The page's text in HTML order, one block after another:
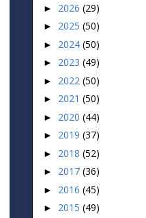
► 2026 (29)
► 2025 (50)
► 2024 (50)
► 2023 (49)
► 2022 (50)
► 2021 (50)
► 2020 (44)
► 2019 (37)
► 2018 (52)
► 2017 (36)
► 2016 (45)
► 2015 (49)